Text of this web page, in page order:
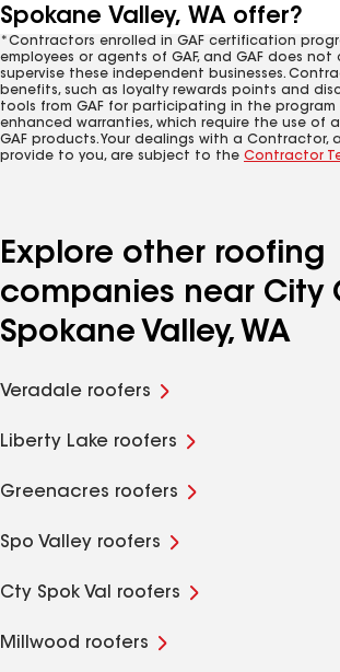
Spokane Valley, WA offer?
*Contractors enrolled in GAF certification
employees or agents of GAF, and GAF does
supervise these independent businesses.
benefits, such as loyalty rewards points and
tools from GAF for participating in the program
enhanced warranties, which require the use of
GAF products. Your dealings with a Contractor,
provide to you, are subject to the Contractor
Explore other roofing
companies near City
Spokane Valley, WA
Veradale roofers
Liberty Lake roofers
Greenacres roofers
Spo Valley roofers
Cty Spok Val roofers
Millwood roofers